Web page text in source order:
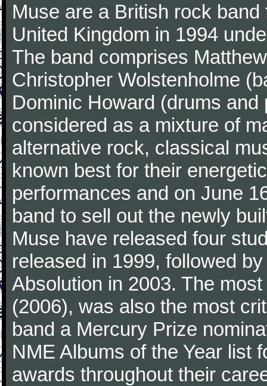
Muse are a British rock
United Kingdom in 1994
The band comprises
Christopher Wolstenholme
Dominic Howard (drums
considered as a mixture of
alternative rock, classical
known best for their
performances and on June
band to sell out the newly
Muse have released four
released in 1999, followed
Absolution in 2003. The
(2006), was also the most
band a Mercury Prize
NME Albums of the Year list
awards throughout their